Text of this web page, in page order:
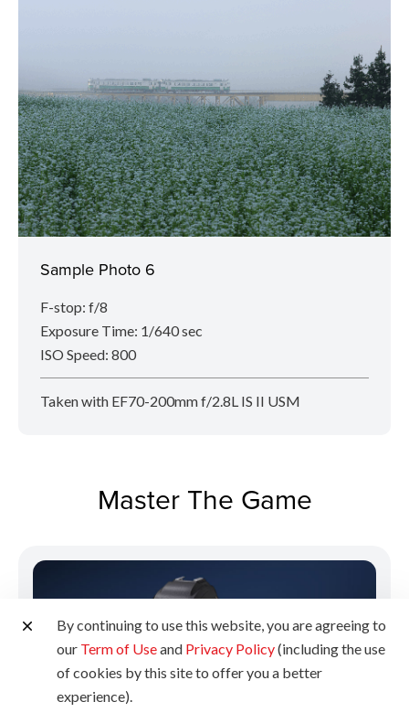
Sample Photo 6
F-stop: f/8
Exposure Time: 1/640 sec
ISO Speed: 800
Taken with EF70-200mm f/2.8L IS II USM
Master The Game
By continuing to use this website, you are agreeing to
our Term of Useand Privacy Policy(including the use
of cookies by this site to offer you a better
experience).